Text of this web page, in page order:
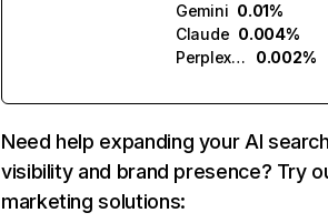
Gemini 0.01%
Claude 0.004%
Perplexity
0.002%
Need help expanding your AI
visibility and brand presence? Try
marketing solutions: